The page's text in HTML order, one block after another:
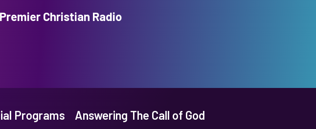
Christian Radio
Programs Answering The Call of God